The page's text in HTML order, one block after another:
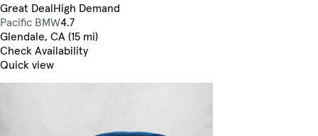
Great DealHigh Demand
Pacific BMW4.7
Glendale, CA (15 mi)
Check Availability
Quick view